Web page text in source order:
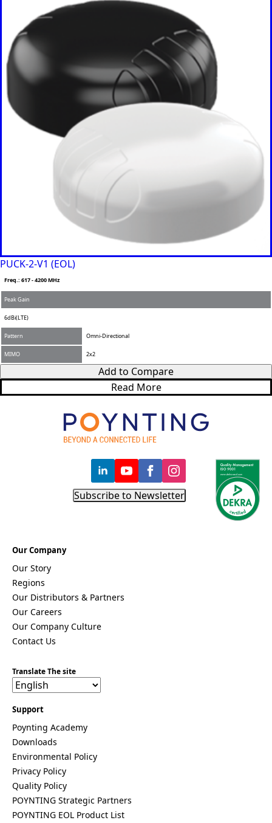
PUCK-2-V1 (EOL)
Freq.: 617 - 4200 MHz
Peak Gain
6dBi(LTE)
Pattern Omni-Directional
MIMO 2x2
Add to Compare
Read More
Subscribe to Newsletter
Our Company
Our Story
Regions
Our Distributors & Partners
Our Careers
Our Company Culture
Contact Us
Translate The site
Support
Poynting Academy
Downloads
Environmental Policy
Privacy Policy
Quality Policy
POYNTING Strategic Partners
POYNTING EOL Product List